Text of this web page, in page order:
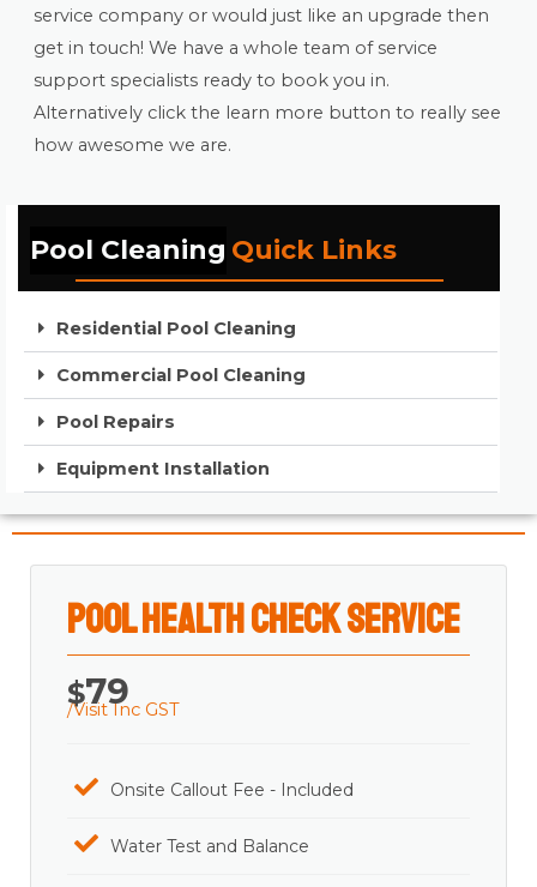
service company or would just like an upgrade then
get in touch! We have a whole team of service
support specialists ready to book you in.
Alternatively click the learn more button to really see
how awesome we are.
Pool Cleaning Quick Links
Residential Pool Cleaning
Commercial Pool Cleaning
Pool Repairs
Equipment Installation
Pool Health Check Service
$79
/Visit Inc GST
Onsite Callout Fee - Included
Water Test and Balance